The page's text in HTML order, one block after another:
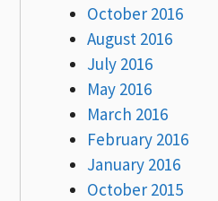
October 2016
August 2016
July 2016
May 2016
March 2016
February 2016
January 2016
October 2015